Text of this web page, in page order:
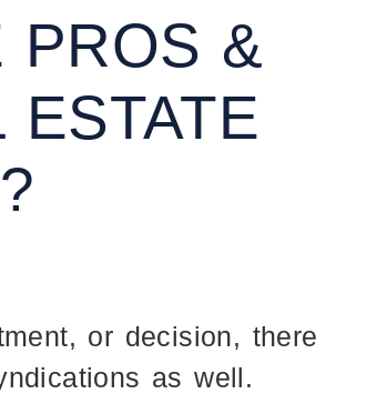
PROS &
or decision, there
as well.